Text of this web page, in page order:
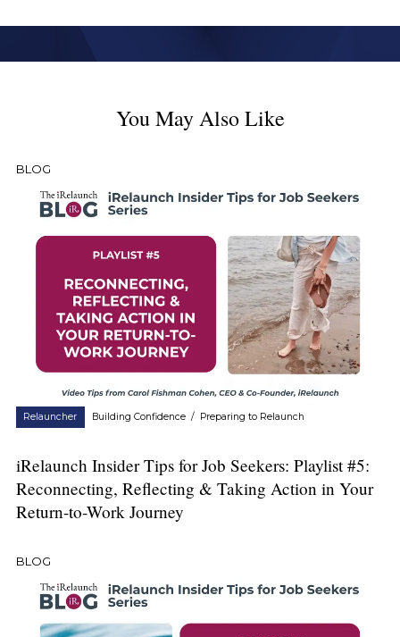
You May Also Like
BLOG
Relauncher Building Confidence / Preparing to Relaunch
iRelaunch Insider Tips for Job Seekers: Playlist #5:
Reconnecting, Reflecting & Taking Action in Your
Return-to-Work Journey
BLOG